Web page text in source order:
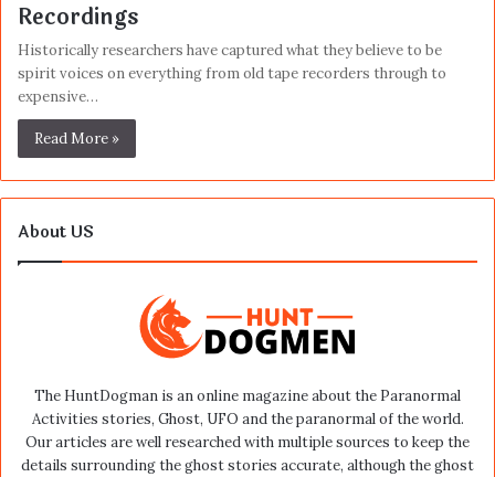
Recordings
Historically researchers have captured what they believe to be
spirit voices on everything from old tape recorders through to
expensive…
Read More »
About US
The HuntDogman is an online magazine about the Paranormal
Activities stories, Ghost, UFO and the paranormal of the world.
Our articles are well researched with multiple sources to keep the
details surrounding the ghost stories accurate, although the ghost